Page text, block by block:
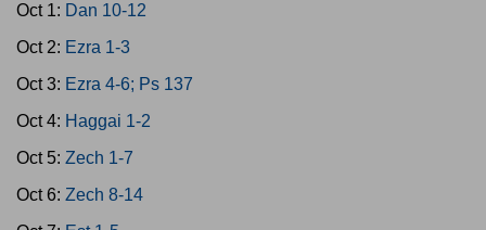
Oct 1: Dan 10-12
Oct 2: Ezra 1-3
Oct 3: Ezra 4-6; Ps 137
Oct 4: Haggai 1-2
Oct 5: Zech 1-7
Oct 6: Zech 8-14